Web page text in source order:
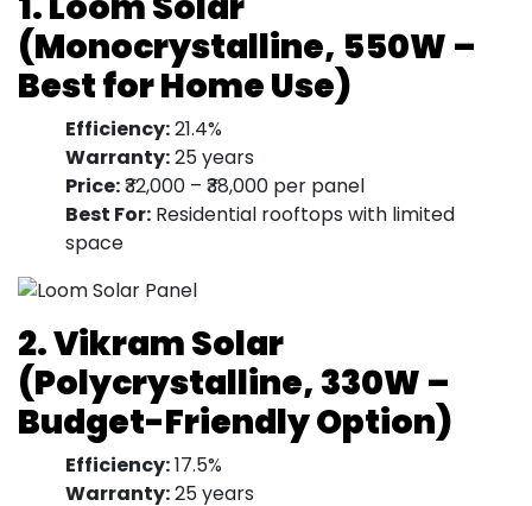
(Monocrystalline, 550W –
Best for Home Use)
Efficiency:21.4%
Warranty:25 years
Price:₹32,000 – ₹38,000 per panel
Best For: Residential rooftops with limited
space
2. Vikram Solar
(Polycrystalline, 330W –
Budget-Friendly Option)
Efficiency:17.5%
Warranty:25 years